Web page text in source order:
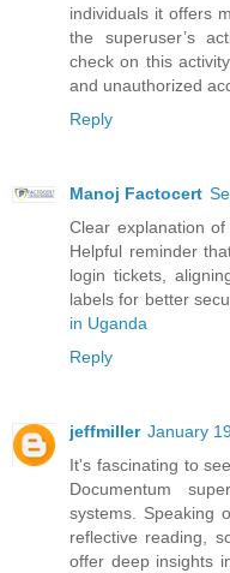
individuals it offers
the superuser’s
check on this
and unauthorized
Reply
Manoj Factocert
Clear explanation
Helpful reminder
login tickets,
labels for better
in Uganda
Reply
jeffmiller January
It's fascinating to
Documentum
systems. Speaking
reflective reading,
offer deep insights